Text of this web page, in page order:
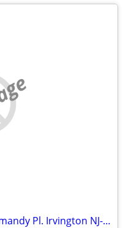
Nice 3 beds. 1 bath apt on Normandy Pl. Irvington NJ-$2,300